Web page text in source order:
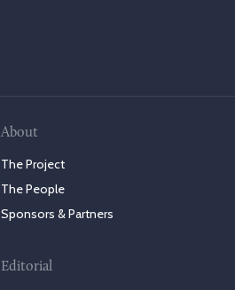
About
The Project
The People
Sponsors & Partners
Editorial